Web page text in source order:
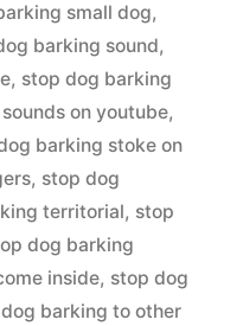
small dog,
barking sound,
, stop dog barking
on youtube,
barking stoke on
, stop dog
territorial, stop
dog barking
inside, stop dog
barking to other